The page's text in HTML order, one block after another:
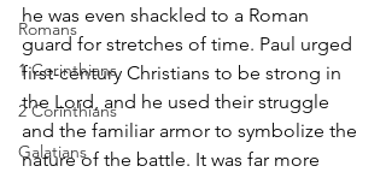
Romans
1 Corinthians
2 Corinthians
Galatians
he was even shackled to a Roman
guard for stretches of time. Paul urged
first-century Christians to be strong in
the Lord, and he used their struggle
and the familiar armor to symbolize the
nature of the battle. It was far more